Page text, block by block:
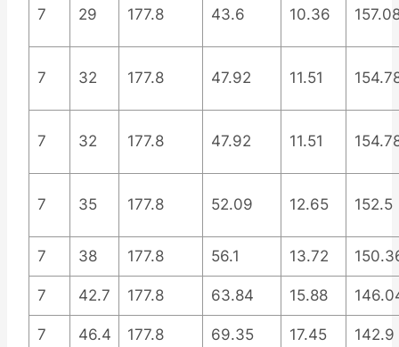
7 29 177.8 43.6 10.36
7 32 177.8 47.92 11.51
7 32 177.8 47.92 11.51
7 35 177.8 52.09 12.65 152.5
7 38 177.8 56.1 13.72
7 42.7 177.8 63.84 15.88
7 46.4 177.8 69.35 17.45 142.9